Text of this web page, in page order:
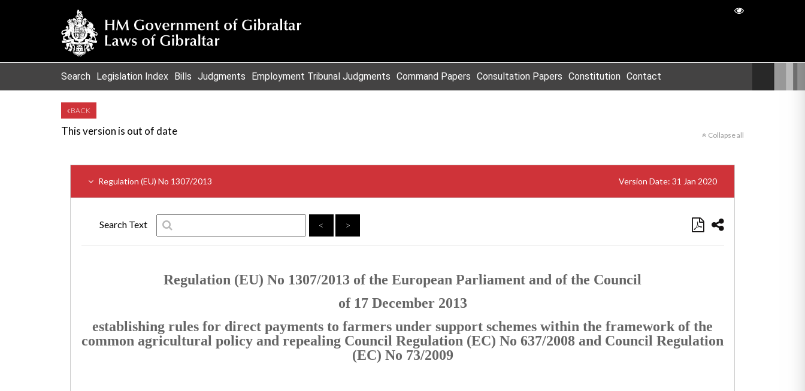
Search Legislation Index Bills Judgments Employment Tribunal Judgments Command Papers Consultation Papers Constitution Contact
BACK
This version is out of date Collapse all
Regulation (EU) No 1307/2013 Version Date: 31 Jan 2020
Search Text < >
Regulation (EU) No 1307/2013 of the European Parliament and of the Council
of 17 December 2013
establishing rules for direct payments to farmers under support schemes within the framework of the
common agricultural policy and repealing Council Regulation (EC) No 637/2008 and Council Regulation
(EC) No 73/2009